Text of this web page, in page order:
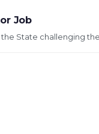
Job
State challenging the